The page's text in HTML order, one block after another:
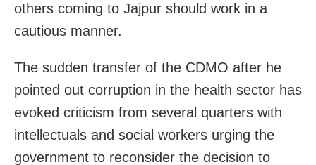
others coming to Jajpur should work in a
cautious manner.
The sudden transfer of the CDMO after he
pointed out corruption in the health sector has
evoked criticism from several quarters with
intellectuals and social workers urging the
government to reconsider the decision to